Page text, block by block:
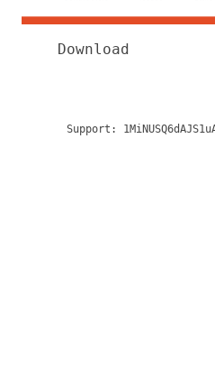
Download
Support: